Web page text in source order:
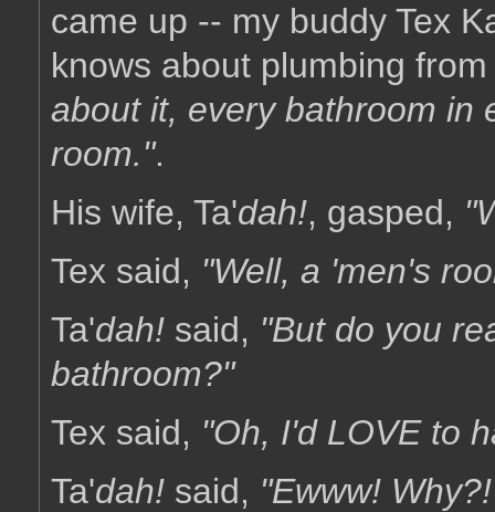
came up -- my buddy Tex
knows about plumbing
about it, every bathroom in
room.".
His wife, Ta'dah!, gasped,
Tex said, "Well, a 'men's
Ta'dah! said, "But do you
bathroom?"
Tex said, "Oh, I'd LOVE to
Ta'dah! said, "Ewww!